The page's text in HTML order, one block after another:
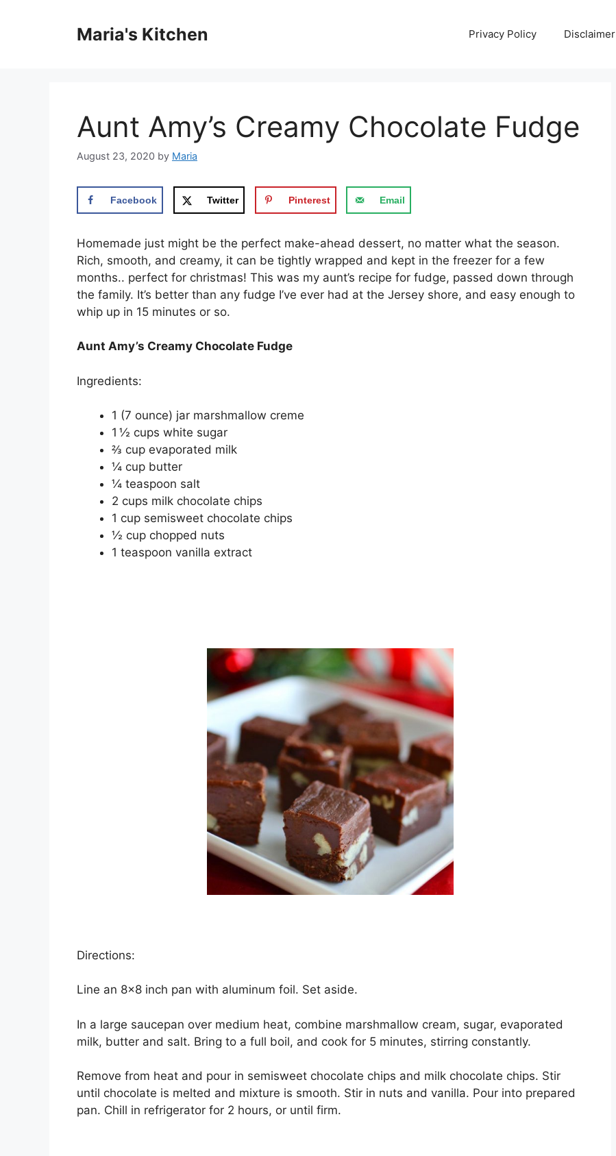
Maria's Kitchen Privacy Policy Disclaimer
Aunt Amy’s Creamy Chocolate Fudge
August 23, 2020 by Maria
Facebook Twitter Pinterest Email
Homemade just might be the perfect make-ahead dessert, no matter what the season.
Rich, smooth, and creamy, it can be tightly wrapped and kept in the freezer for a few
months.. perfect for christmas! This was my aunt’s recipe for fudge, passed down through
the family. It’s better than any fudge I’ve ever had at the Jersey shore, and easy enough to
whip up in 15 minutes or so.
Aunt Amy’s Creamy Chocolate Fudge
Ingredients:
1 (7 ounce) jar marshmallow creme
1 ½ cups white sugar
⅔ cup evaporated milk
¼ cup butter
¼ teaspoon salt
2 cups milk chocolate chips
1 cup semisweet chocolate chips
½ cup chopped nuts
1 teaspoon vanilla extract
Directions:
Line an 8×8 inch pan with aluminum foil. Set aside.
In a large saucepan over medium heat, combine marshmallow cream, sugar, evaporated
milk, butter and salt. Bring to a full boil, and cook for 5 minutes, stirring constantly.
Remove from heat and pour in semisweet chocolate chips and milk chocolate chips. Stir
until chocolate is melted and mixture is smooth. Stir in nuts and vanilla. Pour into prepared
pan. Chill in refrigerator for 2 hours, or until firm.